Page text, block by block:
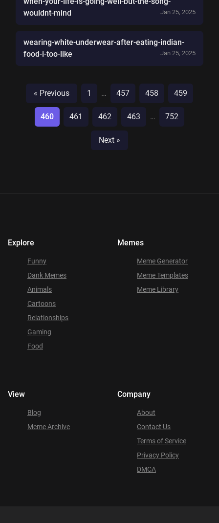
wouldnt-mind
Jan 25, 2025
wearing-white-underwear-after-eating-indian-
food-i-too-like
Jan 25, 2025
« Previous 1 … 457 458 459
460 461 462 463 … 752
Next »
Explore
Funny
Dank Memes
Animals
Cartoons
Relationships
Gaming
Food
Memes
Meme Generator
Meme Templates
Meme Library
View
Blog
Meme Archive
Company
About
Contact Us
Terms of Service
Privacy Policy
DMCA